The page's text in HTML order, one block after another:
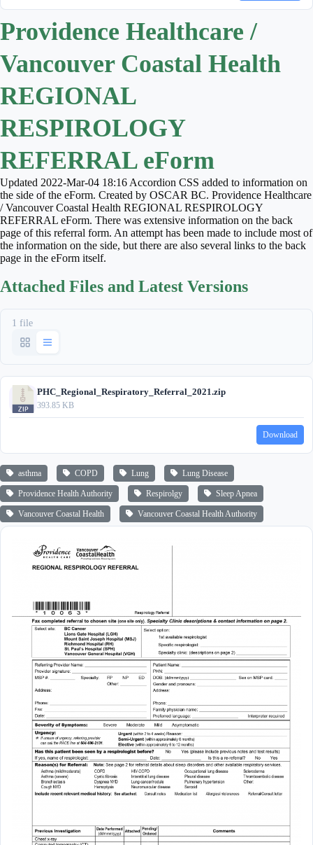
Providence Healthcare /
Vancouver Coastal Health
REGIONAL
RESPIROLOGY
REFERRAL eForm
Updated 2022-Mar-04 18:16 Accordion CSS added to information on
the side of the eForm. Created by OSCAR BC. Providence Healthcare
/ Vancouver Coastal Health REGIONAL RESPIROLOGY
REFERRAL eForm. There was extensive information on the back
page of this referral form. An attempt has been made to include most of
the information on the side, but there are also several links to the back
page in the eForm itself.
Attached Files and Latest Versions
1 file
PHC_Regional_Respiratory_Referral_2021.zip
393.85 KB
Download
asthma COPD Lung Lung Disease
Providence Health Authority Respirolgy Sleep Apnea
Vancouver Coastal Health Vancouver Coastal Health Authority